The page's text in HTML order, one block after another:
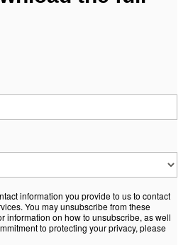
information you provide to us to contact
You may unsubscribe from these
information on how to unsubscribe, as well
to protecting your privacy, please